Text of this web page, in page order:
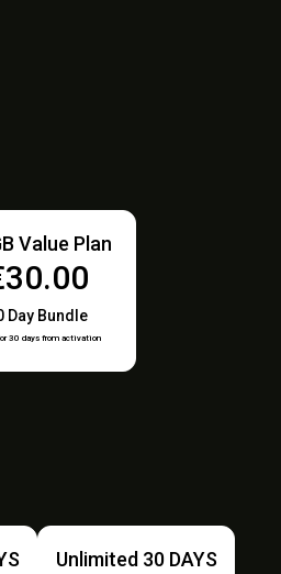
Value Plan
Day Bundle
30 days from activation
Unlimited 30 DAYS